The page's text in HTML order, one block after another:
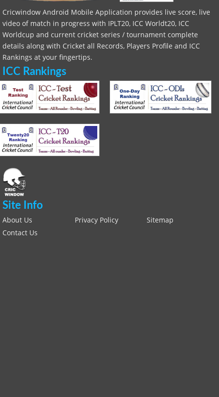
Cricwindow Android Mobile Application provides live score, live
video of match in progress with IPLT20, ICC Worldt20, ICC
Worldcup and current cricket series / tournament complete
details along with Cricket all Records, Players Profile and ICC
Rankings at your fingertips.
ICC Rankings
Site Info
About Us Privacy Policy
Sitemap
Contact Us